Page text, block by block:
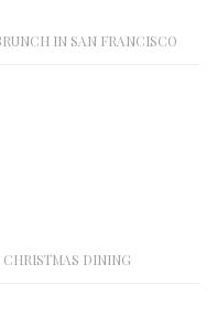
IN SAN FRANCISCO
DINING